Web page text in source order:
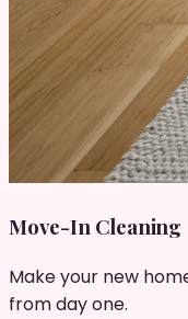
Move-In Cleaning
Make your new
from day one.